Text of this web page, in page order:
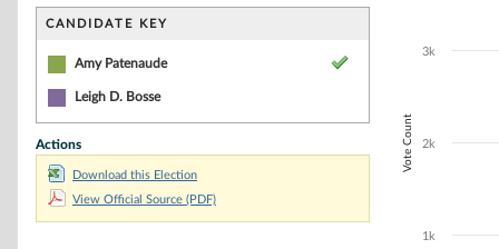
CANDIDATE KEY
Amy Patenaude
Leigh D. Bosse
Actions
Download this Election
View Official Source (PDF)
The chart has
The chart has
Vote Count
1k
2k
3k